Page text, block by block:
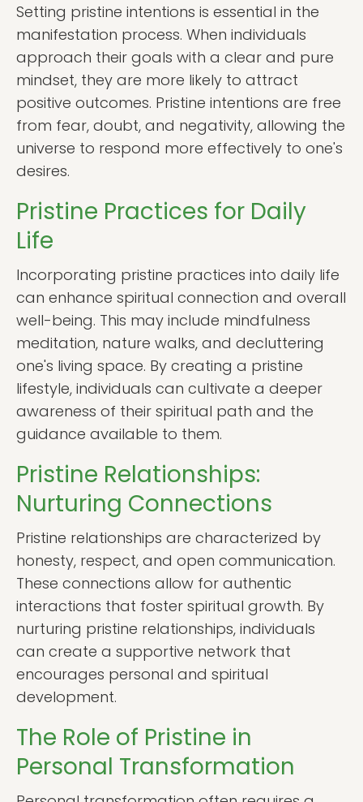
Setting pristine intentions is essential in the
manifestation process. When individuals
approach their goals with a clear and pure
mindset, they are more likely to attract
positive outcomes. Pristine intentions are free
from fear, doubt, and negativity, allowing the
universe to respond more effectively to one's
desires.
Pristine Practices for Daily
Life
Incorporating pristine practices into daily life
can enhance spiritual connection and overall
well-being. This may include mindfulness
meditation, nature walks, and decluttering
one's living space. By creating a pristine
lifestyle, individuals can cultivate a deeper
awareness of their spiritual path and the
guidance available to them.
Pristine Relationships:
Nurturing Connections
Pristine relationships are characterized by
honesty, respect, and open communication.
These connections allow for authentic
interactions that foster spiritual growth. By
nurturing pristine relationships, individuals
can create a supportive network that
encourages personal and spiritual
development.
The Role of Pristine in
Personal Transformation